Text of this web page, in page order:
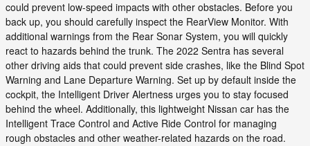
could prevent low-speed impacts with other obstacles. Before you
back up, you should carefully inspect the RearView Monitor. With
additional warnings from the Rear Sonar System, you will quickly
react to hazards behind the trunk. The 2022 Sentra has several
other driving aids that could prevent side crashes, like the Blind Spot
Warning and Lane Departure Warning. Set up by default inside the
cockpit, the Intelligent Driver Alertness urges you to stay focused
behind the wheel. Additionally, this lightweight Nissan car has the
Intelligent Trace Control and Active Ride Control for managing
rough obstacles and other weather-related hazards on the road.